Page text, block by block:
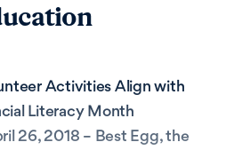
Activities Align with
Literacy Month
26, 2018 – Best Egg, the